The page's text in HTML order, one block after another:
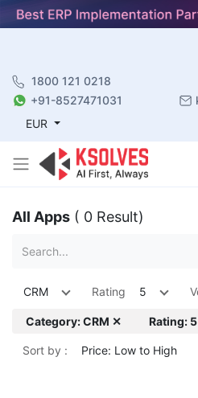
1800 121 0218
+91-8527471031
EUR
All Apps ( 0 Result)
CRM Rating 5
Category: CRM ✕ Rating:
Sort by : Price: Low to High